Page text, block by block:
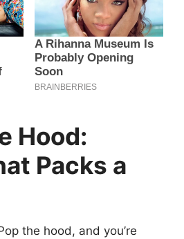
Hood:
Packs a
the hood, and you’re